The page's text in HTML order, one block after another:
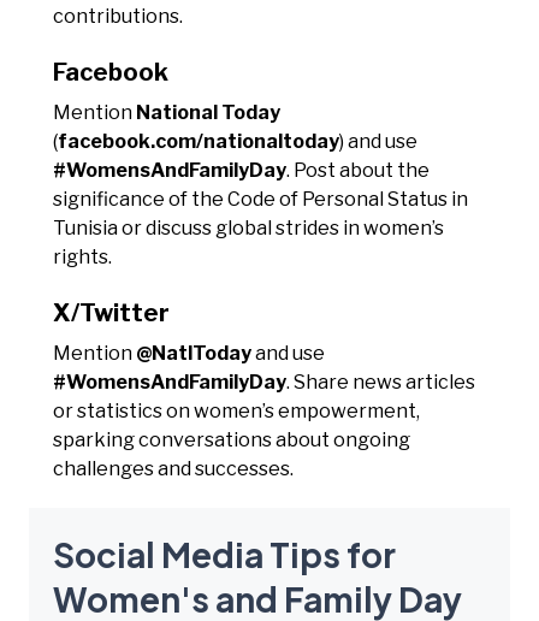
contributions.
Facebook
Mention National Today
(facebook.com/nationaltoday) and use
#WomensAndFamilyDay. Post about the
significance of the Code of Personal Status in
Tunisia or discuss global strides in women’s
rights.
X/Twitter
Mention @NatlTodayand use
#WomensAndFamilyDay. Share news articles
or statistics on women’s empowerment,
sparking conversations about ongoing
challenges and successes.
Social Media Tips for
Women's and Family Day